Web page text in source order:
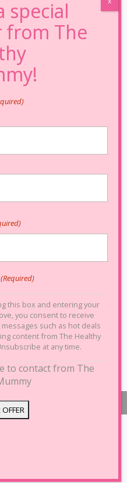
All Rights Reserved
(Required)
this box and entering your
you consent to receive
such as hot deals
content from The Healthy
at any time.
to contact from The